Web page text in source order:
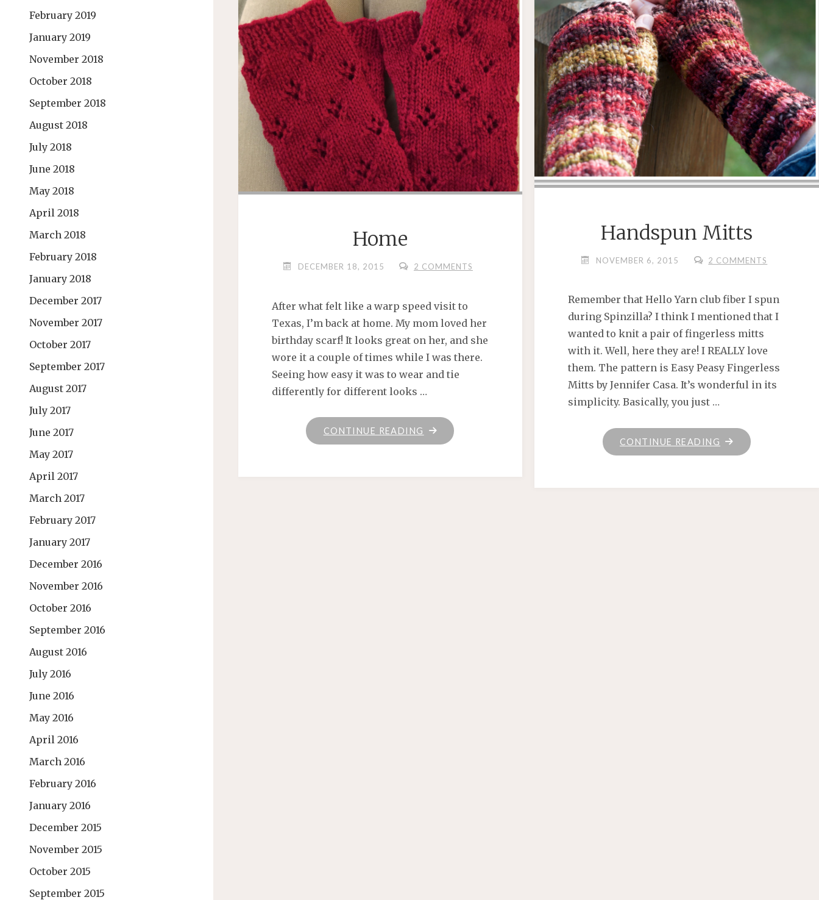
February 2019
January 2019
November 2018
October 2018
September 2018
August 2018
July 2018
June 2018
May 2018
April 2018
March 2018
February 2018
January 2018
December 2017
November 2017
October 2017
September 2017
August 2017
July 2017
June 2017
May 2017
April 2017
March 2017
February 2017
January 2017
December 2016
November 2016
October 2016
September 2016
August 2016
July 2016
June 2016
May 2016
April 2016
March 2016
February 2016
January 2016
December 2015
November 2015
October 2015
September 2015
Home
DECEMBER 18, 2015 2 COMMENTS
After what felt like a warp speed visit to
Texas, I’m back at home. My mom loved her
birthday scarf! It looks great on her, and she
wore it a couple of times while I was there.
Seeing how easy it was to wear and tie
differently for different looks …
CONTINUE READING "HOME"
Handspun Mitts
NOVEMBER 6, 2015 2 COMMENTS
Remember that Hello Yarn club fiber I spun
during Spinzilla? I think I mentioned that I
wanted to knit a pair of fingerless mitts
with it. Well, here they are! I REALLY love
them. The pattern is Easy Peasy Fingerless
Mitts by Jennifer Casa. It’s wonderful in its
simplicity. Basically, you just …
CONTINUE READING "HANDSPUN
MITTS"